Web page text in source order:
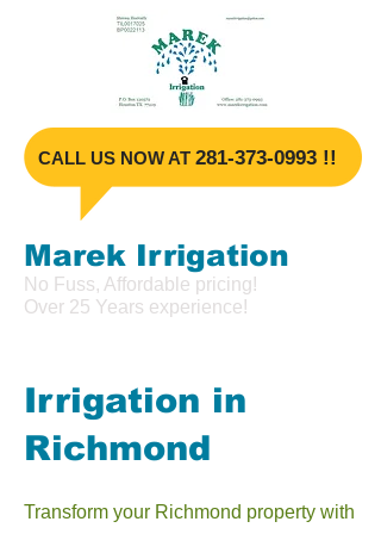
Marek Irrigation
No Fuss, Affordable pricing!
Over 25 Years experience!
​CALL US NOW AT ​281-373-0993 !!
Irrigation in
Richmond
Transform your Richmond property with